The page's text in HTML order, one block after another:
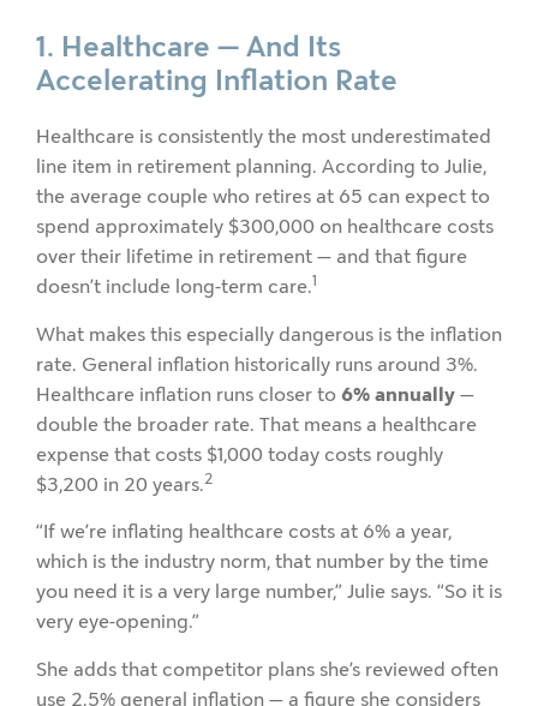
1. Healthcare — And Its
Accelerating Inflation Rate
Healthcare is consistently the most underestimated
line item in retirement planning. According to Julie,
the average couple who retires at 65 can expect to
spend approximately $300,000 on healthcare costs
over their lifetime in retirement — and that figure
doesn’t include long-term care.1
What makes this especially dangerous is the inflation
rate. General inflation historically runs around 3%.
Healthcare inflation runs closer to6% annually—
double the broader rate. That means a healthcare
expense that costs $1,000 today costs roughly
$3,200 in 20 years.2
“If we’re inflating healthcare costs at 6% a year,
which is the industry norm, that number by the time
you need it is a very large number,” Julie says. “So it is
very eye-opening.”
She adds that competitor plans she’s reviewed often
use 2.5% general inflation — a figure she considers